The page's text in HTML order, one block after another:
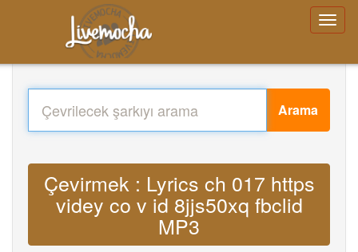
Arama
Çevirmek : Lyrics ch 017 https
videy co v id 8jjs50xq fbclid
MP3